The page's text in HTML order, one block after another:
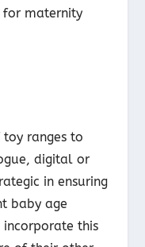
for maternity
ranges to
digital or
in ensuring
baby age
incorporate this